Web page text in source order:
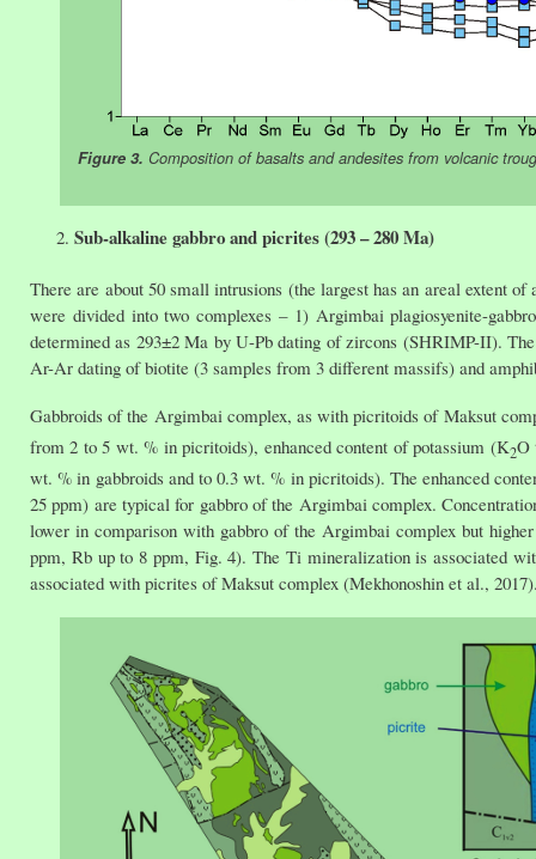
Figure 3. Composition of basalts and andesites from volcanic
Sub-alkaline gabbro and picrites (293 – 280 Ma)
There are about 50 small intrusions (the largest has an areal extent of
were divided into two complexes – 1) Argimbai plagiosyenite-
determined as 293±2 Ma by U-Pb dating of zircons (SHRIMP-II).
Ar-Ar dating of biotite (3 samples from 3 different massifs) and
Gabbroids of the Argimbai complex, as with picritoids of Maksut
from 2 to 5 wt. % in picritoids), enhanced content of potassium (K2O
wt. % in gabbroids and to 0.3 wt. % in picritoids). The enhanced
25 ppm) are typical for gabbro of the Argimbai complex.
lower in comparison with gabbro of the Argimbai complex but
ppm, Rb up to 8 ppm, Fig. 4). The Ti mineralization is associated
associated with picrites of Maksut complex (Mekhonoshin et al.,